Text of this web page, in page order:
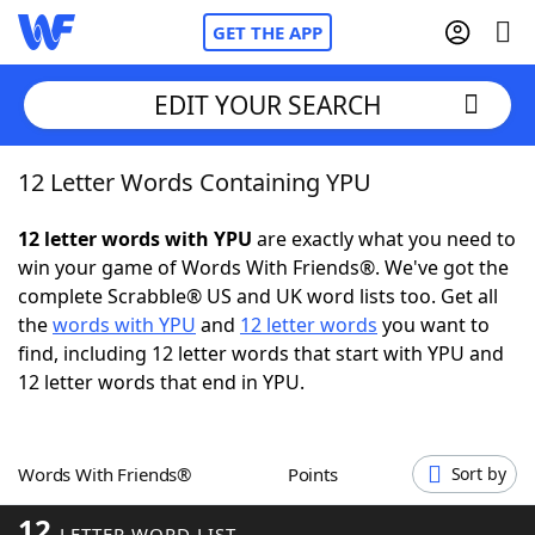
GET THE APP
Home
Words With FriendsCheat
NYT Crossplay Cheat
ScrabbleHelpers
Word GamesHelpers
EDIT YOUR SEARCH
12 Letter Words Containing YPU
12 letter words with YPU are exactly what you need to
win your game of Words With Friends®. We've got the
complete Scrabble® US and UK word lists too. Get all
thewords with YPU and 12 letter words you want to
find, including 12 letter words that start with YPU and
12 letter words that end in YPU.
Words With Friends® Points Sort by